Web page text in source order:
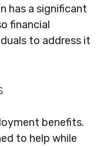
has a significant
financial
to address it
benefits.
to help while